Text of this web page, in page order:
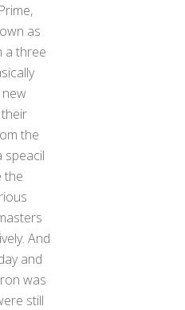
as
a three
the
speacil
the
And
and
was
still